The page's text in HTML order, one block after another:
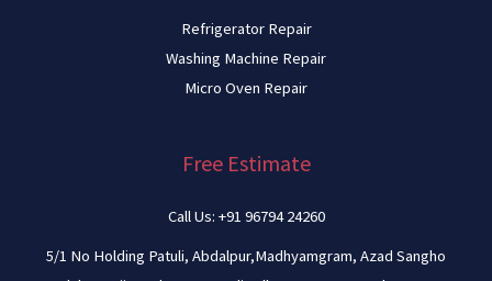
Refrigerator Repair
Washing Machine Repair
Micro Oven Repair
Free Estimate
Call Us: +91 96794 24260
5/1 No Holding Patuli, Abdalpur,Madhyamgram, Azad Sangho